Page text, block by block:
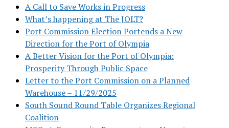
A Call to Save Works in Progress
What’s happening at The JOLT?
Port Commission Election Portends a New
Direction for the Port of Olympia
A Better Vision for the Port of Olympia:
Prosperity Through Public Space
Letter to the Port Commission on a Planned
Warehouse – 11/29/2025
South Sound Round Table Organizes Regional
Coalition